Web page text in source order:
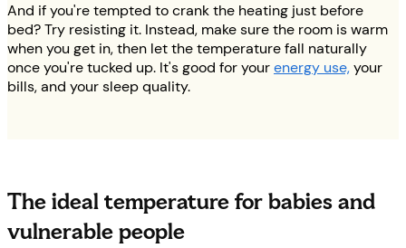
And if you're tempted to crank the heating just before
bed? Try resisting it. Instead, make sure the room is warm
when you get in, then let the temperature fall naturally
once you're tucked up. It's good for yourenergy use,your
bills, and your sleep quality.
The ideal temperature for babies and
vulnerable people